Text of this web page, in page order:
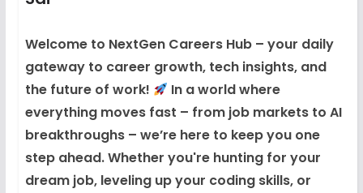
Welcome to NextGen Careers Hub – your daily
gateway to career growth, tech insights, and
the future of work!
In a world where
everything moves fast – from job markets to AI
breakthroughs – we’re here to keep you one
step ahead. Whether you're hunting for your
dream job, leveling up your coding skills, or